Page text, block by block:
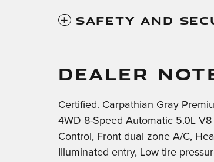
Safety And
DEALER
Certified. Carpathian Gray
4WD 8-Speed Automatic 5.0L
Control, Front dual zone A/C,
Illuminated entry, Low tire